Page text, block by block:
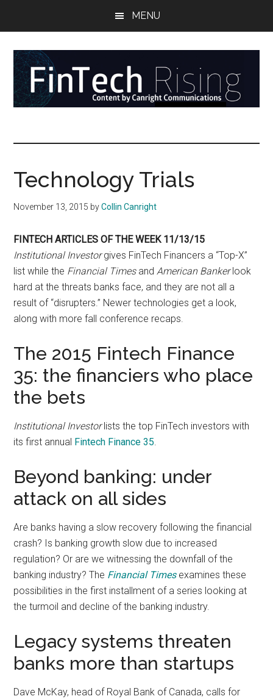
content
menu
sidebar
MENU
and
payments
with
digital
technologies
Technology Trials
November 13, 2015 byCollin Canright
FINTECH ARTICLES OF THE WEEK 11/13/15
Institutional Investorgives FinTech Financers a “Top-X”
list while the Financial TimesandAmerican Bankerlook
hard at the threats banks face, and they are not all a
result of “disrupters.” Newer technologies get a look,
along with more fall conference recaps.
The 2015 Fintech Finance
35: the financiers who place
the bets
Institutional Investorlists the top FinTech investors with
its first annual Fintech Finance 35.
Beyond banking: under
attack on all sides
Are banks having a slow recovery following the financial
crash? Is banking growth slow due to increased
regulation? Or are we witnessing the downfall of the
banking industry? The Financial Timesexamines these
possibilities in the first installment of a series looking at
the turmoil and decline of the banking industry.
Legacy systems threaten
banks more than startups
Dave McKay, head of Royal Bank of Canada, calls for